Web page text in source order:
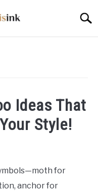
Ideas That
Style!
for
anchor for